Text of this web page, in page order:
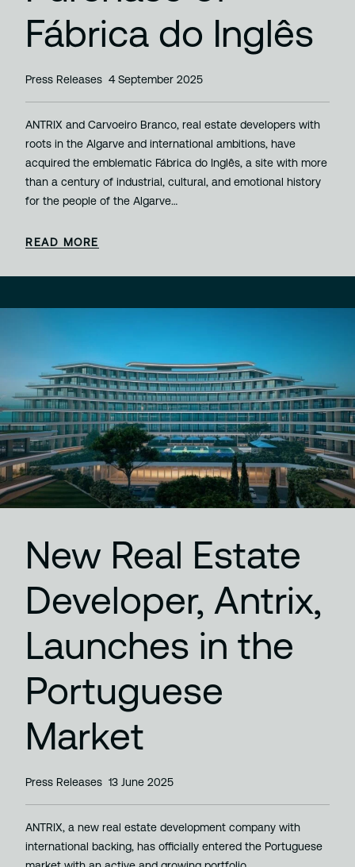
Fábrica do Inglês
4 September 2025
Press Releases
ANTRIX and Carvoeiro Branco, real estate developers with
roots in the Algarve and international ambitions, have
acquired the emblematic Fábrica do Inglês, a site with more
than a century of industrial, cultural, and emotional history
for the people of the Algarve…
READ MORE
New Real Estate
Developer, Antrix,
Launches in the
Portuguese
Market
13 June 2025
Press Releases
ANTRIX, a new real estate development company with
international backing, has officially entered the Portuguese